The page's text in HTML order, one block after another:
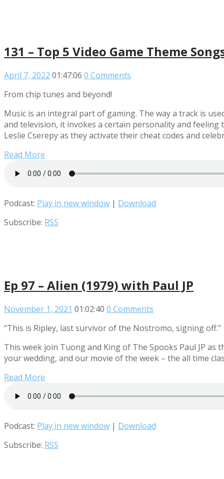
131 – Top 5 Video Game Theme
April 7, 2022 01:47:06 0 Comments
From chip tunes and beyond!
Music is an integral part of gaming. The way a track is
and television, it invokes a certain personality and
Leslie Cserepy as they activate their cheat codes and
Read More
Podcast: Play in new window | Download
Subscribe: RSS
Ep 97 – Alien (1979) with Paul JP
November 1, 2021 01:02:40 0 Comments
“This is Ripley, last survivor of the Nostromo, signing off.”
This week join Tuong and King of The Spooks Paul JP
your wedding, and our movie of the week – the all time
Read More
Podcast: Play in new window | Download
Subscribe: RSS